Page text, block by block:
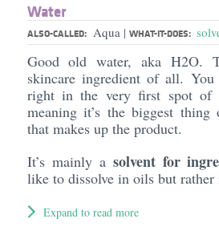
Water
ALSO-CALLED: Aqua | WHAT-IT-DOES:
Good old water, aka H2O.
skincare ingredient of all.
right in the very first spot of
meaning it’s the biggest
that makes up the product.
It’s mainly a solvent for
like to dissolve in oils but rather
Expand to read more